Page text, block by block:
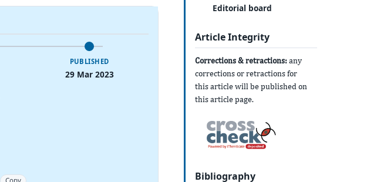
PUBLISHED
29 Mar 2023
Editorial board
Article Integrity
Corrections & retractions: any
corrections or retractions for
this article will be published on
this article page.
Bibliography